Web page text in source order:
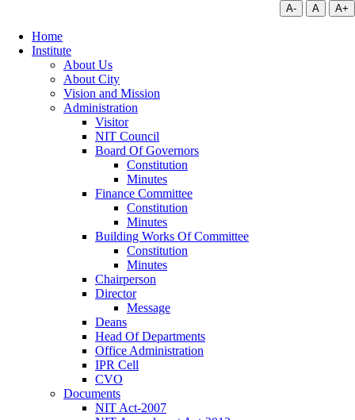
A- A A+
Home
Institute
About Us
About City
Vision and Mission
Administration
Visitor
NIT Council
Board Of Governors
Constitution
Minutes
Finance Committee
Constitution
Minutes
Building Works Of Committee
Constitution
Minutes
Chairperson
Director
Message
Deans
Head Of Departments
Office Administration
IPR Cell
CVO
Documents
NIT Act-2007